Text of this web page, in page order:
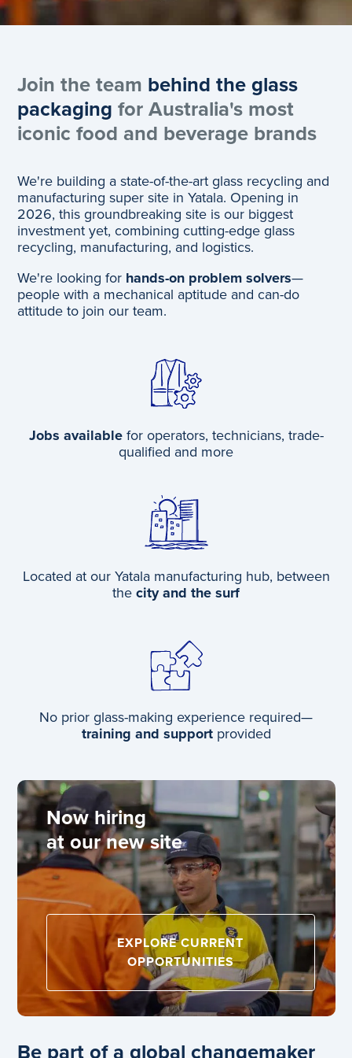
Join the team behind the glass
packaging for Australia's most
iconic food and beverage brands
We're building a state-of-the-art glass recycling and
manufacturing super site in Yatala. Opening in
2026, this groundbreaking site is our biggest
investment yet, combining cutting-edge glass
recycling, manufacturing, and logistics.
We're looking for hands-on problem solvers—
people with a mechanical aptitude and can-do
attitude to join our team.
Jobs availablefor operators, technicians, trade-
qualified and more
Located at our Yatala manufacturing hub, between
thecity and the surf
No prior glass-making experience required—
training and supportprovided
Now hiring
at our new site
EXPLORE CURRENT
OPPORTUNITIES
Be part of a global changemaker